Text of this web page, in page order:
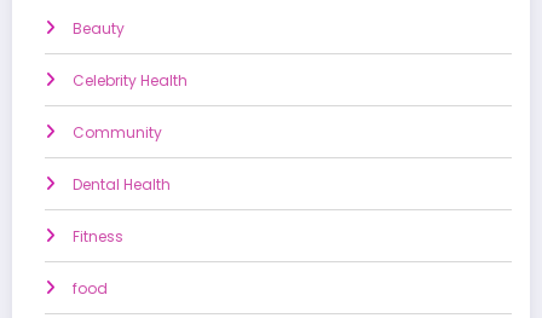
Beauty
Celebrity Health
Community
Dental Health
Fitness
food